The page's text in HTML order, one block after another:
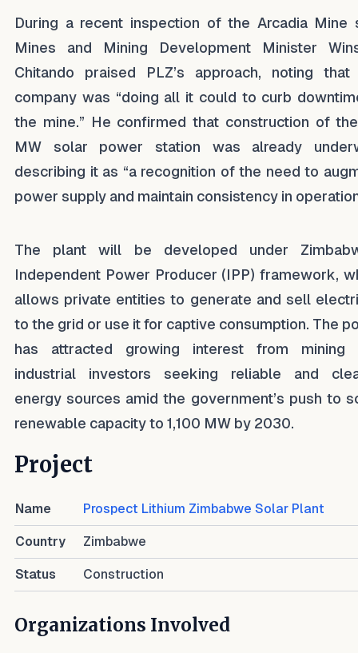
During a recent inspection of the Arcadia Mine
Mines and Mining Development Minister
Chitando praised PLZ’s approach, noting
company was “doing all it could to curb
the mine.” He confirmed that construction of
MW solar power station was already
describing it as “a recognition of the need to
power supply and maintain consistency in
The plant will be developed under
Independent Power Producer (IPP) framework,
allows private entities to generate and sell
to the grid or use it for captive consumption. The
has attracted growing interest from mining
industrial investors seeking reliable and
energy sources amid the government’s push to
renewable capacity to 1,100 MW by 2030.
Project
Name Prospect Lithium Zimbabwe Solar Plant
Country Zimbabwe
Status Construction
Organizations Involved